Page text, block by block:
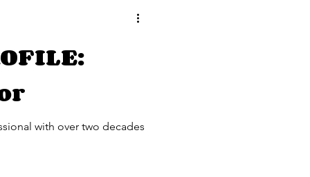
with over two decades